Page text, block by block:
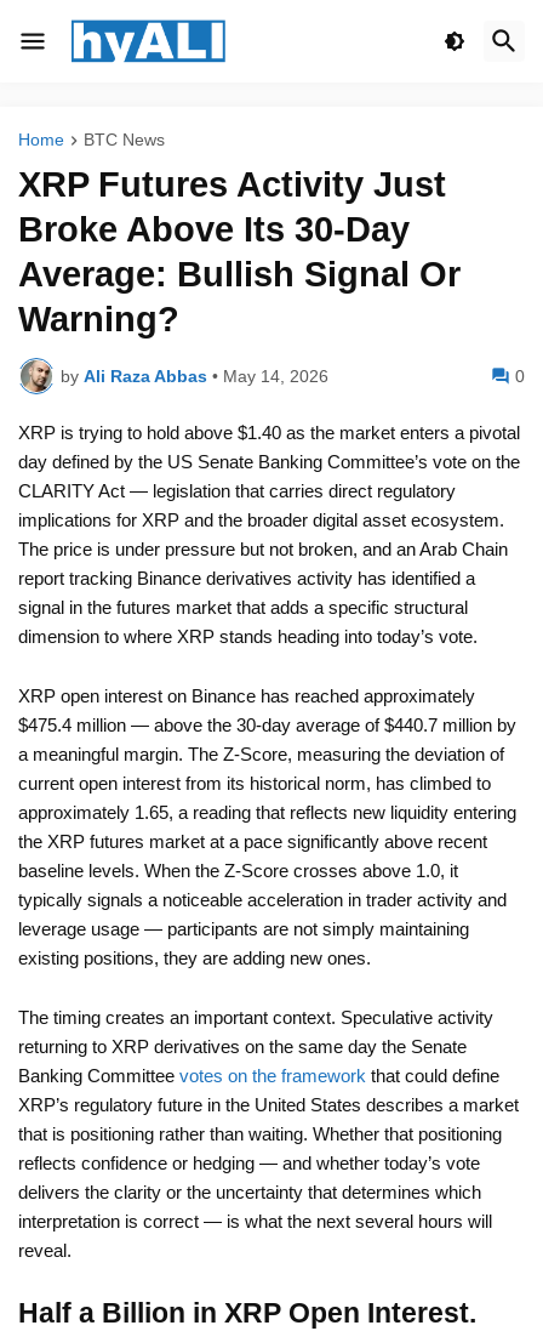
Home BTC News
XRP Futures Activity Just
Broke Above Its 30-Day
Average: Bullish Signal Or
Warning?
by Ali Raza Abbas • May 14, 2026 0
XRP is trying to hold above $1.40 as the market enters a pivotal
day defined by the US Senate Banking Committee’s vote on the
CLARITY Act — legislation that carries direct regulatory
implications for XRP and the broader digital asset ecosystem.
The price is under pressure but not broken, and an Arab Chain
report tracking Binance derivatives activity has identified a
signal in the futures market that adds a specific structural
dimension to where XRP stands heading into today’s vote.
XRP open interest on Binance has reached approximately
$475.4 million — above the 30-day average of $440.7 million by
a meaningful margin. The Z-Score, measuring the deviation of
current open interest from its historical norm, has climbed to
approximately 1.65, a reading that reflects new liquidity entering
the XRP futures market at a pace significantly above recent
baseline levels. When the Z-Score crosses above 1.0, it
typically signals a noticeable acceleration in trader activity and
leverage usage — participants are not simply maintaining
existing positions, they are adding new ones.
The timing creates an important context. Speculative activity
returning to XRP derivatives on the same day the Senate
Banking Committee votes on the framework that could define
XRP’s regulatory future in the United States describes a market
that is positioning rather than waiting. Whether that positioning
reflects confidence or hedging — and whether today’s vote
delivers the clarity or the uncertainty that determines which
interpretation is correct — is what the next several hours will
reveal.
Half a Billion in XRP Open Interest.